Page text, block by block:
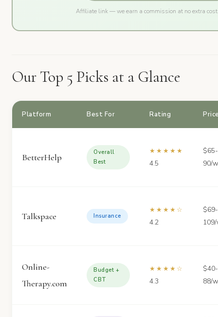
Affiliate link — we earn a commission at no extra cost
Our Top 5 Picks at a Glance
Platform Best For Rating
BetterHelp
Overall
Best
★★★★★
4.5
$65-
90/
Talkspace Insurance
★★★★☆
4.2
$69-
Online-
Therapy.com
Budget +
CBT
★★★★☆
4.3
$40-
88/